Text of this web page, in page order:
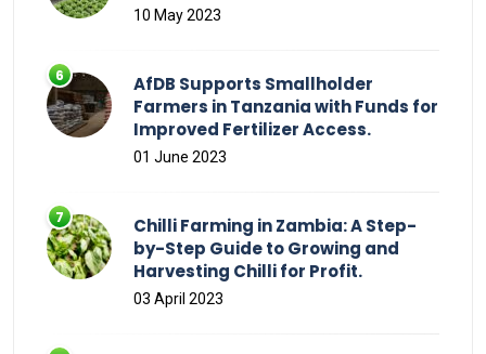
10 May 2023
AfDB Supports Smallholder
Farmers in Tanzania with Funds for
Improved Fertilizer Access.
01 June 2023
Chilli Farming in Zambia: A Step-
by-Step Guide to Growing and
Harvesting Chilli for Profit.
03 April 2023